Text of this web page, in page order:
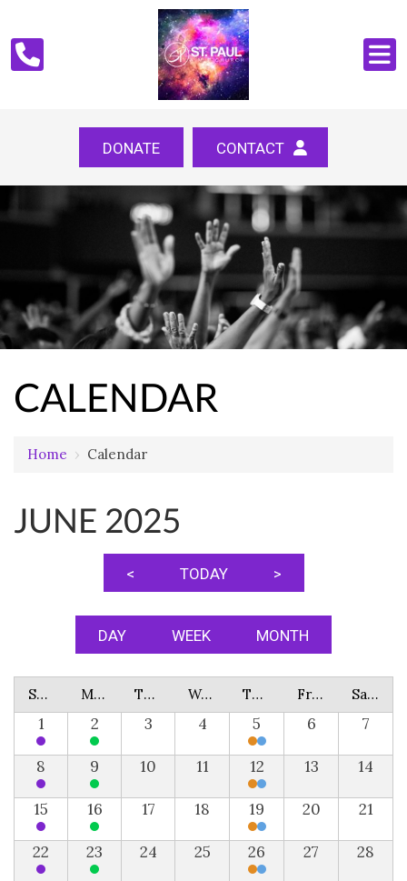
DONATE CONTACT
CALENDAR
Home › Calendar
JUNE 2025
< TODAY >
DAY WEEK MONTH
Sunday Monday Tuesday Wednesday Thursday Friday Saturday
1 2 3 4 5 6 7
8 9 10 11 12 13 14
15 16 17 18 19 20 21
22 23 24 25 26 27 28